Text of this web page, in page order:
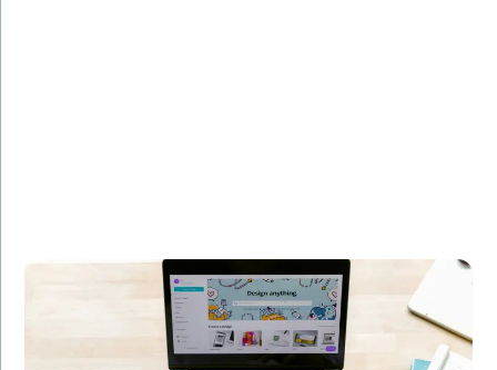
Django, Flask, PostgreSQL
Results:
Improved user engagement
Enhanced performance and scalability
Boosted revenue